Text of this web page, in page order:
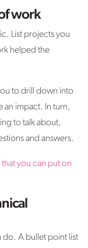
work
List projects you
helped the
to drill down into
an impact. In turn,
to talk about,
and answers.
you can put on
do. A bullet point list